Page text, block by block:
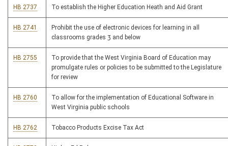
HB 2737 To establish the Higher Education Heath and Aid Grant
HB 2741
Prohibit the use of electronic devices for learning in all
classrooms grades 3 and below
HB 2755
To provide that the West Virginia Board of Education may
promulgate rules or policies to be submitted to the Legislature
for review
HB 2760
To allow for the implementation of Educational Software in
West Virginia public schools
HB 2762 Tobacco Products Excise Tax Act